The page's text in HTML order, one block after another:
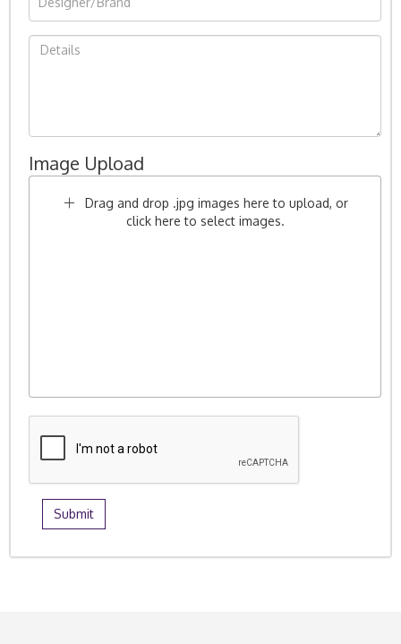
Image Upload
Drag and drop .jpg images here to upload, or
click here to select images.